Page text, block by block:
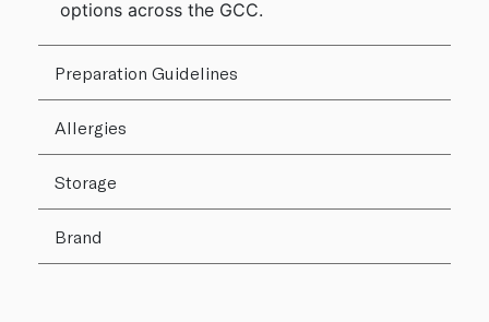
options across the GCC.
Preparation Guidelines
Allergies
Storage
Brand